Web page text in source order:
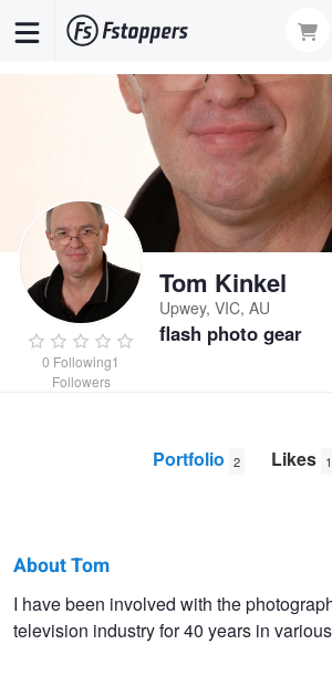
0 Following1
Followers
Tom Kinkel
Upwey, VIC, AU
flash photo gear
Portfolio 2 Likes
Tom
Kinkel
About Tom
I have been involved with the
television industry for 40 years in